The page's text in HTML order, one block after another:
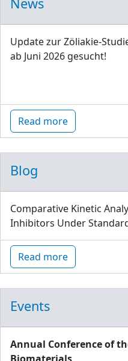
Update zur Zöliakie-
ab Juni 2026 gesucht!
Read more
Blog
Comparative Kinetic
Inhibitors Under
Read more
Events
Annual Conference of